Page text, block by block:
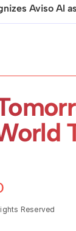
Aviso AI
Reserved